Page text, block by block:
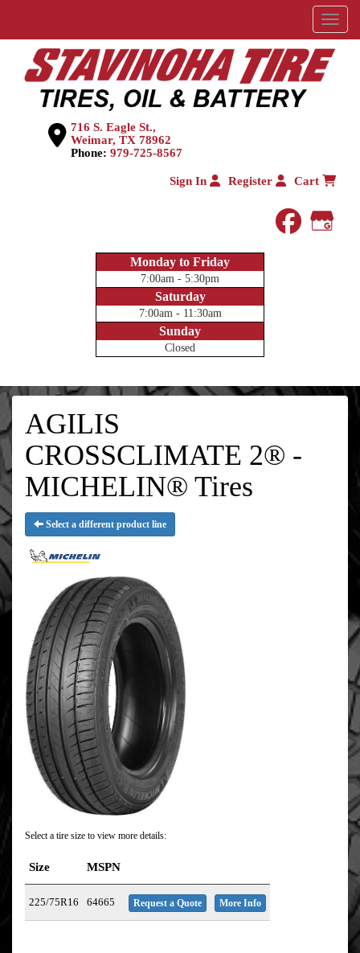
Menu
716 S. Eagle St.,
Weimar, TX 78962
Phone: 979-725-8567
Sign In Register Cart
Monday to Friday
7:00am - 5:30pm
Saturday
7:00am - 11:30am
Sunday
Closed
AGILIS
CROSSCLIMATE 2® -
MICHELIN® Tires
Select a different product line
Select a tire size to view more details:
Size MSPN
225/75R16 64665 Request a Quote More Info